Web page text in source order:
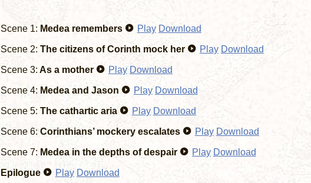
Scene 1: Medea remembers Play Download
Scene 2: The citizens of Corinth mock her Play Download
Scene 3: As a mother Play Download
Scene 4: Medea and Jason Play Download
Scene 5: The cathartic aria Play Download
Scene 6: Corinthians’ mockery escalates Play Download
Scene 7: Medea in the depths of despair Play Download
Epilogue Play Download